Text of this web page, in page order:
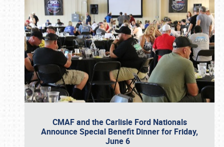
CMAF and the Carlisle Ford Nationals
Announce Special Benefit Dinner for Friday,
June 6